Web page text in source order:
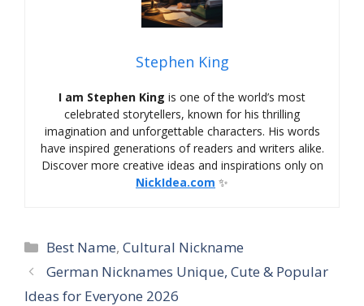
Stephen King
I am Stephen King is one of the world’s most
celebrated storytellers, known for his thrilling
imagination and unforgettable characters. His words
have inspired generations of readers and writers alike.
Discover more creative ideas and inspirations only on
NickIdea.com ✨
Categories
Best Name,Cultural Nickname
German Nicknames Unique, Cute & Popular
Ideas for Everyone 2026